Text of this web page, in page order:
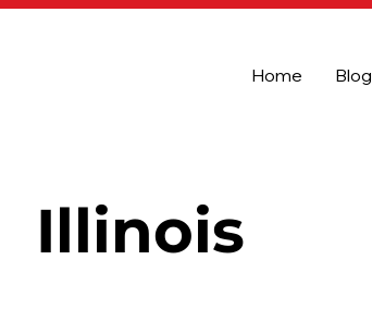
Home Blog
Illinois